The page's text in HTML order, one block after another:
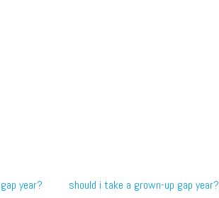
year? should i take a grown-up gap year?